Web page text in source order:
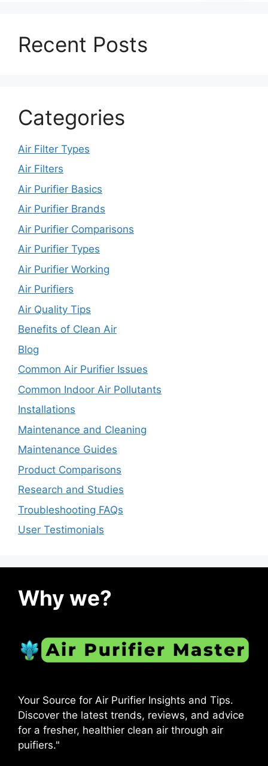
Recent Posts
Categories
Air Filter Types
Air Filters
Air Purifier Basics
Air Purifier Brands
Air Purifier Comparisons
Air Purifier Types
Air Purifier Working
Air Purifiers
Air Quality Tips
Benefits of Clean Air
Blog
Common Air Purifier Issues
Common Indoor Air Pollutants
Installations
Maintenance and Cleaning
Maintenance Guides
Product Comparisons
Research and Studies
Troubleshooting FAQs
User Testimonials
Why we?
Your Source for Air Purifier Insights and Tips.
Discover the latest trends, reviews, and advice
for a fresher, healthier clean air through air
puifiers."